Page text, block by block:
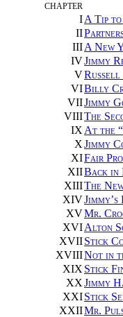
CHAPTER
IA Tip
II
IIIA New
IVJimmy
VRussell
VIBilly
VIIJimmy
VIIIThe
IX At the
XJimmy
XIFair
XIIBack in
XIIIThe
XIVJimmy’s
XVMr.
XVIAlton
XVIIStick
XVIIINot in
XIX Stick
XXJimmy
XXIStick
XXIIMr.